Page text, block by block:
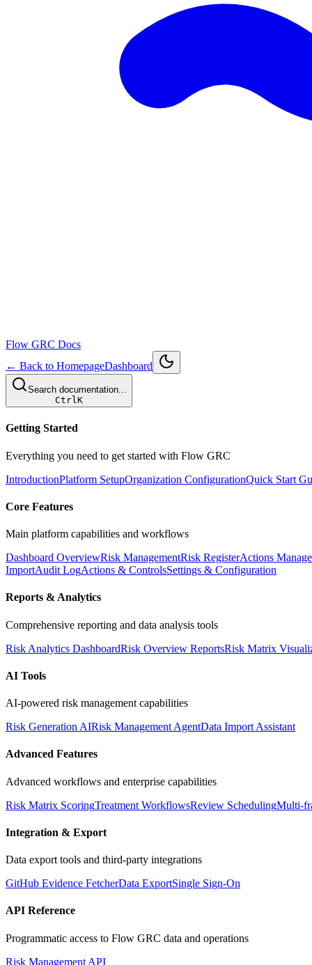
Flow GRC Docs
← Back to HomepageDashboard
Search documentation...
CtrlK
Getting Started
Everything you need to get started with Flow GRC
IntroductionPlatform SetupOrganization ConfigurationQuick Start
Core Features
Main platform capabilities and workflows
Dashboard OverviewRisk ManagementRisk RegisterActions
ImportAudit LogActions & ControlsSettings & Configuration
Reports & Analytics
Comprehensive reporting and data analysis tools
Risk Analytics DashboardRisk Overview ReportsRisk Matrix
AI Tools
AI-powered risk management capabilities
Risk Generation AIRisk Management AgentData Import Assistant
Advanced Features
Advanced workflows and enterprise capabilities
Risk Matrix ScoringTreatment WorkflowsReview SchedulingMulti-
Integration & Export
Data export tools and third-party integrations
GitHub Evidence FetcherData ExportSingle Sign-On
API Reference
Programmatic access to Flow GRC data and operations
Risk Management API